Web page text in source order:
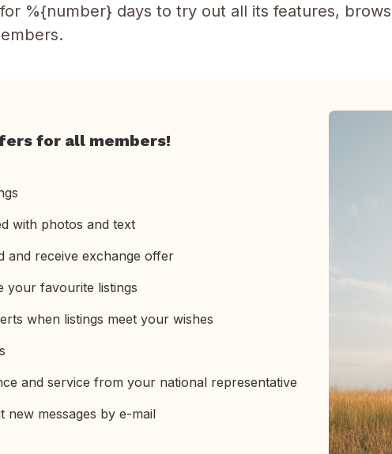
%{number} days to try out all its features,
for all members!
with photos and text
and receive exchange offer
your favourite listings
when listings meet your wishes
and service from your national representative
new messages by e-mail